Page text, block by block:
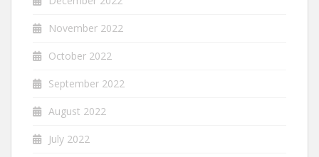
November 2022
October 2022
September 2022
August 2022
July 2022